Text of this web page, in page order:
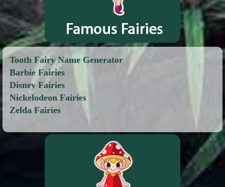
Tooth Fairy Name Generator
Barbie Fairies
Disney Fairies
Nickelodeon Fairies
Zelda Fairies